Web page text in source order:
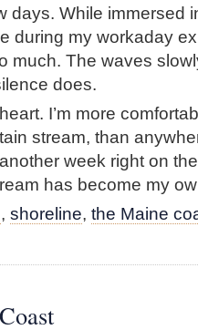
days. While immersed
during my workaday
much. The waves
does.
I’m more
stream, than
week right on
has become my
, shoreline, the Maine